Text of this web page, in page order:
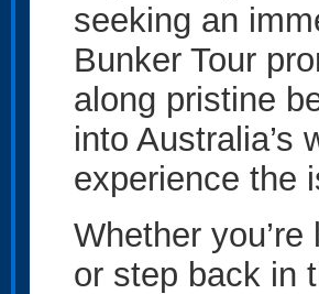
seeking an
Bunker Tour
along pristine
into Australia’s
experience the
Whether
or step back in